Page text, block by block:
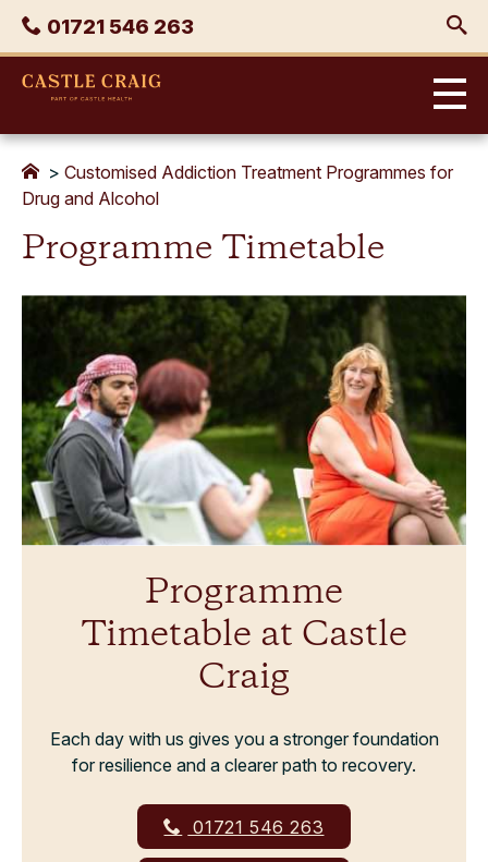
Skip
content
Phone
01721 546 263
Castle
> Customised Addiction Treatment Programmes for
Drug and Alcohol
Programme Timetable
Programme
Timetable at Castle
Craig
Each day with us gives you a stronger foundation
for resilience and a clearer path to recovery.
01721 546 263